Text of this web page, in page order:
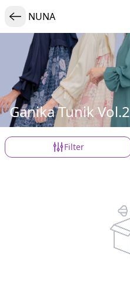
NUNA
Ganika Tunik Vol.2
Filter